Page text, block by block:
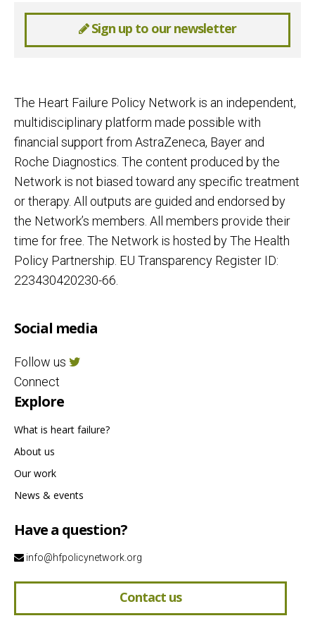
Sign up to our newsletter
The Heart Failure Policy Network is an independent,
multidisciplinary platform made possible with
financial support from AstraZeneca, Bayer and
Roche Diagnostics. The content produced by the
Network is not biased toward any specific treatment
or therapy. All outputs are guided and endorsed by
the Network’s members. All members provide their
time for free. The Network is hosted by The Health
Policy Partnership. EU Transparency Register ID:
223430420230-66.
Social media
Follow us
Connect
Explore
What is heart failure?
About us
Our work
News & events
Have a question?
info@hfpolicynetwork.org
Contact us